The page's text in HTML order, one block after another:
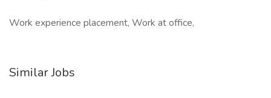
Work experience placement, Work at office,
Similar Jobs